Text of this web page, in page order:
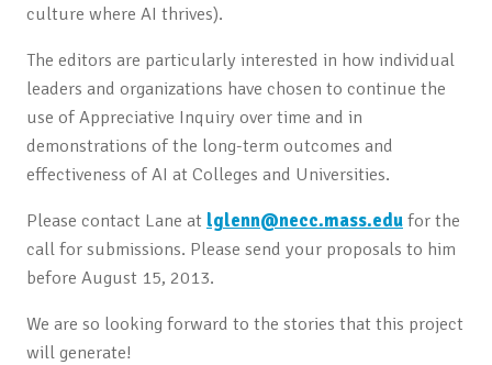
culture where AI thrives).
The editors are particularly interested in how individual
leaders and organizations have chosen to continue the
use of Appreciative Inquiry over time and in
demonstrations of the long-term outcomes and
effectiveness of AI at Colleges and Universities.
Please contact Lane at lglenn@necc.mass.edufor the
call for submissions. Please send your proposals to him
before August 15, 2013.
We are so looking forward to the stories that this project
will generate!